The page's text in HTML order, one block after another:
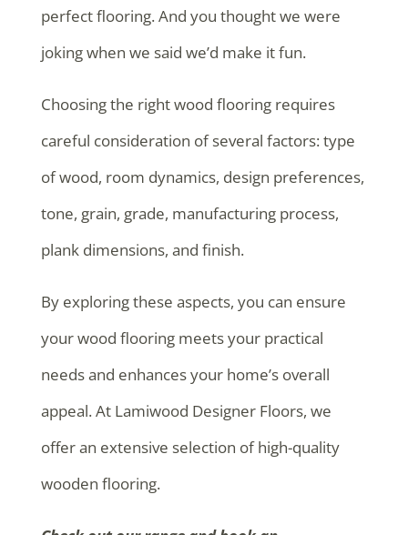
perfect flooring. And you thought we were
joking when we said we’d make it fun.
Choosing the right wood flooring requires
careful consideration of several factors: type
of wood, room dynamics, design preferences,
tone, grain, grade, manufacturing process,
plank dimensions, and finish.
By exploring these aspects, you can ensure
your wood flooring meets your practical
needs and enhances your home’s overall
appeal. At Lamiwood Designer Floors, we
offer an extensive selection of high-quality
wooden flooring.